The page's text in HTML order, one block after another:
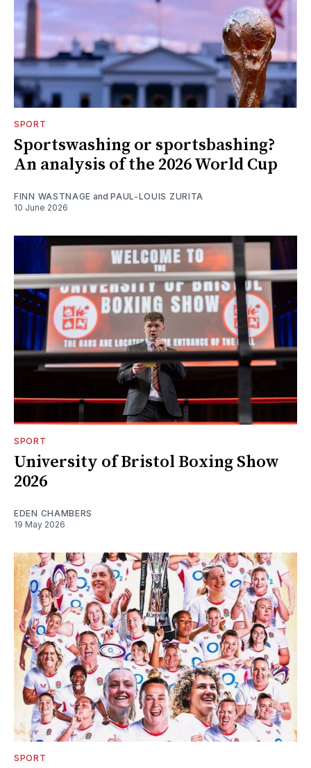
SPORT
Sportswashing or sportsbashing?
An analysis of the 2026 World Cup
FINN WASTNAGE andPAUL-LOUIS ZURITA
10 June 2026
SPORT
University of Bristol Boxing Show
2026
EDEN CHAMBERS
19 May 2026
SPORT